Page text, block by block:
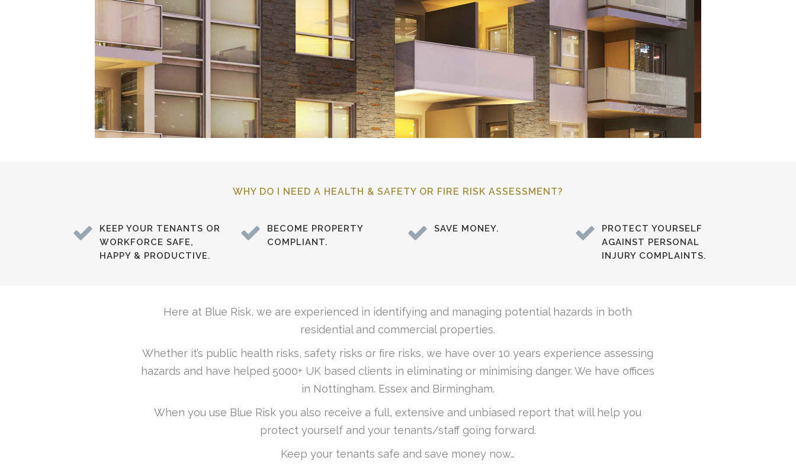
WHY DO I NEED A HEALTH & SAFETY OR FIRE RISK ASSESSMENT?
KEEP YOUR TENANTS OR
WORKFORCE SAFE,
HAPPY & PRODUCTIVE.
BECOME PROPERTY
COMPLIANT.
SAVE MONEY.
PROTECT YOURSELF
AGAINST PERSONAL
INJURY COMPLAINTS.
Here at Blue Risk, we are experienced in identifying and managing potential hazards in both
residential and commercial properties.
Whether it’s public health risks, safety risks or fire risks, we have over 10 years experience assessing
hazards and have helped 5000+ UK based clients in eliminating or minimising danger. We have offices
in Nottingham. Essex and Birmingham.
When you use Blue Risk you also receive a full, extensive and unbiased report that will help you
protect yourself and your tenants/staff going forward.
Keep your tenants safe and save money now…